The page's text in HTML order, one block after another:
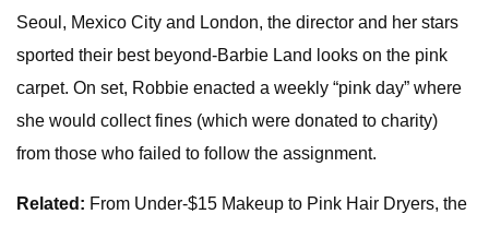
Seoul, Mexico City and London, the director and her stars
sported their best beyond-Barbie Land looks on the pink
carpet. On set, Robbie enacted a weekly “pink day” where
she would collect fines (which were donated to charity)
from those who failed to follow the assignment.
Related: From Under-$15 Makeup to Pink Hair Dryers, the